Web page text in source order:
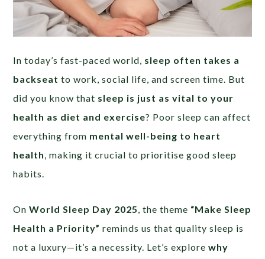
In today’s fast-paced world, sleep often takes a
backseat to work, social life, and screen time. But
did you know that sleep is just as vital to your
health as diet and exercise? Poor sleep can affect
everything from mental well-being to heart
health , making it crucial to prioritise good sleep
habits.
OnWorld Sleep Day 2025 , the theme “Make Sleep
Health a Priority” reminds us that quality sleep is
not a luxury—it’s a necessity. Let’s explorewhy